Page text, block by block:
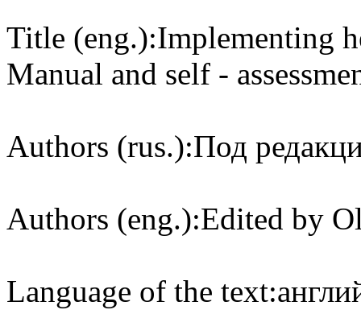
Title (eng.):Implementing
Manual and self -
Authors (rus.):Под
Authors (eng.):Edited by
Language of the text: